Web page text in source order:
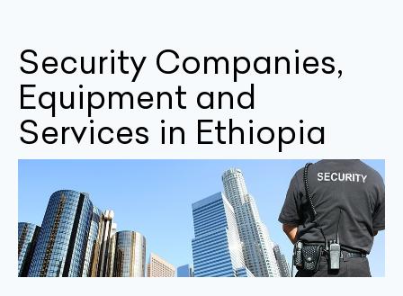
Security Companies,
Equipment and
Services in Ethiopia